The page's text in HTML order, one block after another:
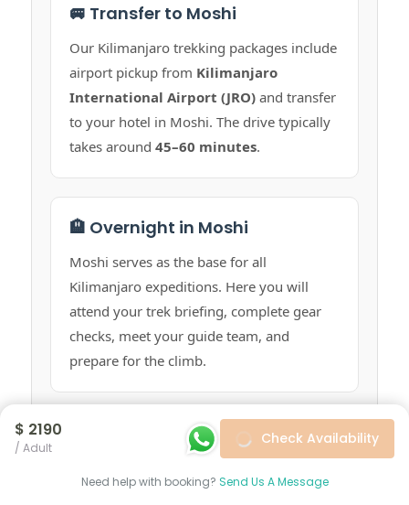
🚐 Transfer to Moshi
Our Kilimanjaro trekking packages include
airport pickup from Kilimanjaro
International Airport (JRO) and transfer
to your hotel in Moshi. The drive typically
takes around 45–60 minutes.
🏨 Overnight in Moshi
Moshi serves as the base for all
Kilimanjaro expeditions. Here you will
attend your trek briefing, complete gear
checks, meet your guide team, and
prepare for the climb.
🥾 Start Your Trek
On trek day, our team will transfer you
$ 2190
/ Adult Check Availability
Need help with booking? Send Us A Message